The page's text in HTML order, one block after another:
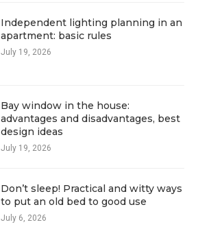
Independent lighting planning in an
apartment: basic rules
July 19, 2026
Bay window in the house:
advantages and disadvantages, best
design ideas
July 19, 2026
Don’t sleep! Practical and witty ways
to put an old bed to good use
July 6, 2026